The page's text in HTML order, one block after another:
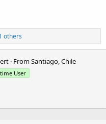
(j) JobDone(j As
Then
Result = j.GetString
others
· FromSantiago, Chile
User